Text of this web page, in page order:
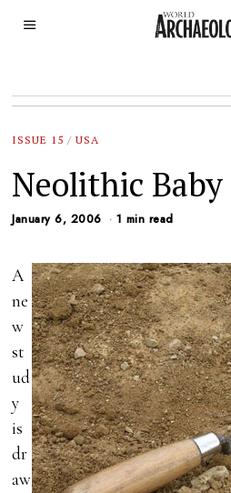
ISSUE 15 / USA
Neolithic Baby
January 6, 2006 1 min read
A
ne
w
st
ud
y
is
dr
aw